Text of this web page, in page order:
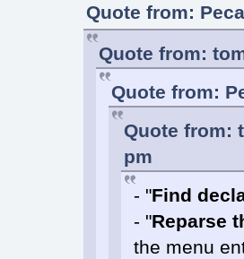
Quote from:
Quote from:
Quote from:
Quote from:
pm
- "Find
- "Reparse
the menu